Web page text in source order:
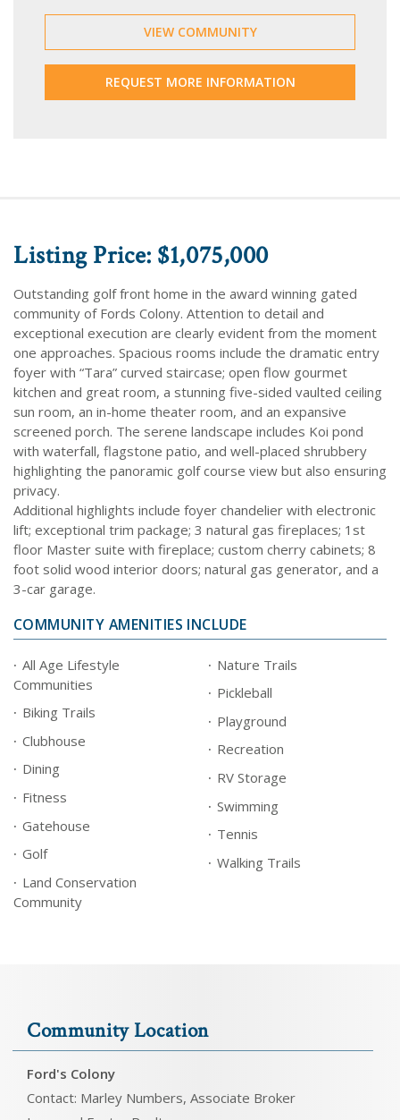
VIEW COMMUNITY
REQUEST MORE INFORMATION
Listing Price: $1,075,000
Outstanding golf front home in the award winning gated
community of Fords Colony. Attention to detail and
exceptional execution are clearly evident from the moment
one approaches. Spacious rooms include the dramatic entry
foyer with “Tara” curved staircase; open flow gourmet
kitchen and great room, a stunning five-sided vaulted ceiling
sun room, an in-home theater room, and an expansive
screened porch. The serene landscape includes Koi pond
with waterfall, flagstone patio, and well-placed shrubbery
highlighting the panoramic golf course view but also ensuring
privacy.
Additional highlights include foyer chandelier with electronic
lift; exceptional trim package; 3 natural gas fireplaces; 1st
floor Master suite with fireplace; custom cherry cabinets; 8
foot solid wood interior doors; natural gas generator, and a
3-car garage.
COMMUNITY AMENITIES INCLUDE
All Age Lifestyle
Communities
Biking Trails
Clubhouse
Dining
Fitness
Gatehouse
Golf
Land Conservation
Community
Nature Trails
Pickleball
Playground
Recreation
RV Storage
Swimming
Tennis
Walking Trails
Community Location
Ford's Colony
Contact: Marley Numbers, Associate Broker